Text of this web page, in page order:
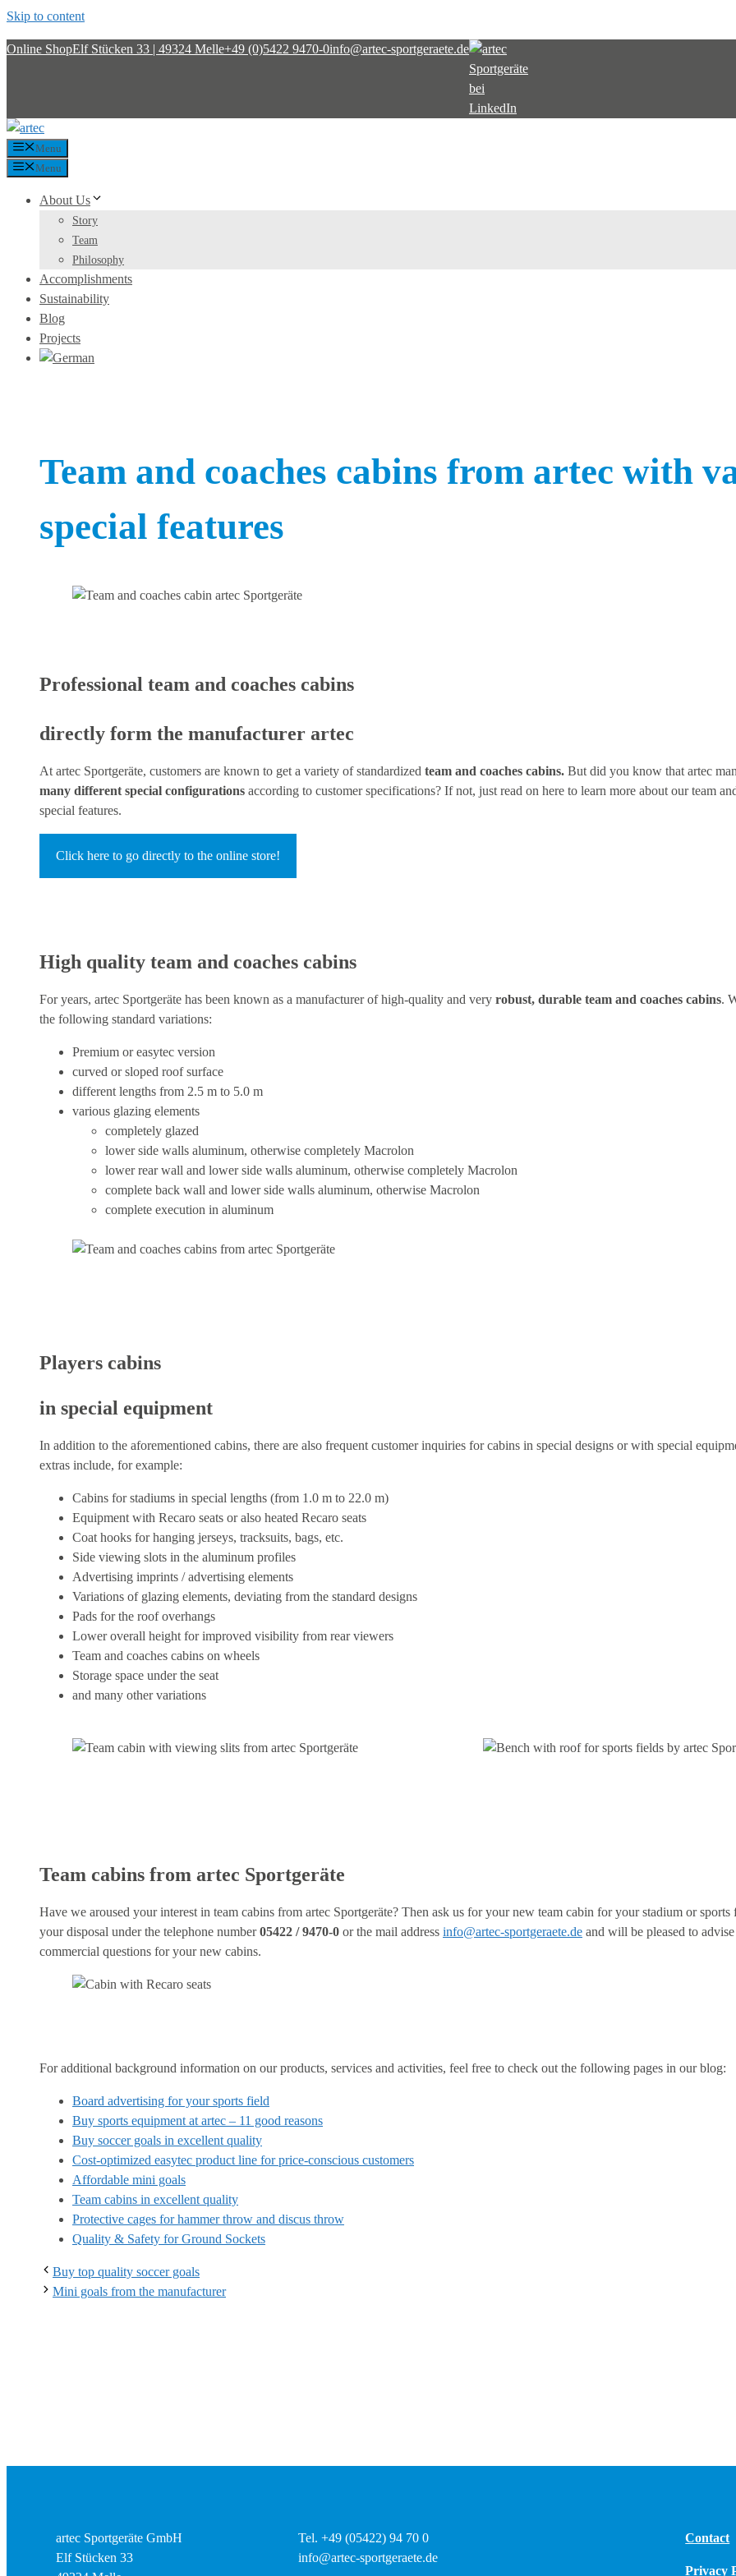
Skip to content
Online ShopElf Stücken 33 | 49324 Melle+49 (0)5422 9470-0info@artec-sportgeraete.de
Menu
Menu
About Us
Story
Team
Philosophy
Accomplishments
Sustainability
Blog
Projects
Team and coaches cabins from artec with
special features
Professional team and coaches cabins
directly form the manufacturer artec
At artec Sportgeräte, customers are known to get a variety of standardized team and coaches cabins. But did you know that artec
many different special configurations according to customer specifications? If not, just read on here to learn more about our team
special features.
Click here to go directly to the online store!
High quality team and coaches cabins
For years, artec Sportgeräte has been known as a manufacturer of high-quality and very robust, durable team and coaches cabins.
the following standard variations:
Premium or easytec version
curved or sloped roof surface
different lengths from 2.5 m to 5.0 m
various glazing elements
completely glazed
lower side walls aluminum, otherwise completely Macrolon
lower rear wall and lower side walls aluminum, otherwise completely Macrolon
complete back wall and lower side walls aluminum, otherwise Macrolon
complete execution in aluminum
Players cabins
in special equipment
In addition to the aforementioned cabins, there are also frequent customer inquiries for cabins in special designs or with special
extras include, for example:
Cabins for stadiums in special lengths (from 1.0 m to 22.0 m)
Equipment with Recaro seats or also heated Recaro seats
Coat hooks for hanging jerseys, tracksuits, bags, etc.
Side viewing slots in the aluminum profiles
Advertising imprints / advertising elements
Variations of glazing elements, deviating from the standard designs
Pads for the roof overhangs
Lower overall height for improved visibility from rear viewers
Team and coaches cabins on wheels
Storage space under the seat
and many other variations
Team cabins from artec Sportgeräte
Have we aroused your interest in team cabins from artec Sportgeräte? Then ask us for your new team cabin for your stadium or sports
your disposal under the telephone number05422 / 9470-0 or the mail address info@artec-sportgeraete.de and will be pleased to
commercial questions for your new cabins.
For additional background information on our products, services and activities, feel free to check out the following pages in our blog:
Board advertising for your sports field
Buy sports equipment at artec – 11 good reasons
Buy soccer goals in excellent quality
Cost-optimized easytec product line for price-conscious customers
Affordable mini goals
Team cabins in excellent quality
Protective cages for hammer throw and discus throw
Quality & Safety for Ground Sockets
Buy top quality soccer goals
Mini goals from the manufacturer
artec Sportgeräte GmbH
Elf Stücken 33
Tel. +49 (05422) 94 70 0
info@artec-sportgeraete.de
Contact
Privacy